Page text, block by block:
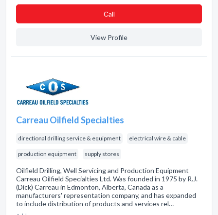
Сall
View Profile
Carreau Oilfield Specialties
directional drilling service & equipment electrical wire & cable
production equipment supply stores
Oilfield Drilling, Well Servicing and Production Equipment
Carreau Oilfield Specialties Ltd. Was founded in 1975 by R.J.
(Dick) Carreau in Edmonton, Alberta, Canada as a
manufacturers' representation company, and has expanded
to include distribution of products and services rel…